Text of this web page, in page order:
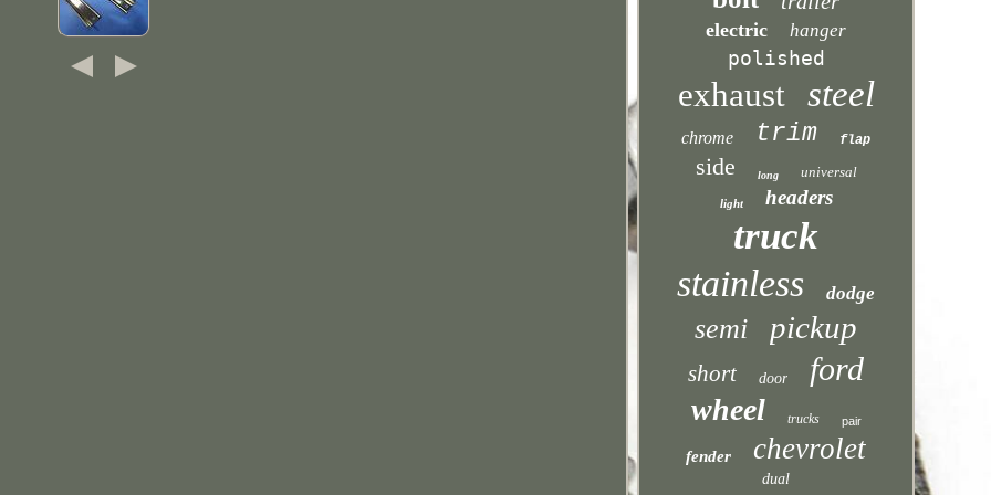
electric hanger
polished
exhaust steel
chrome trim flap
side long universal
light headers
truck
stainless dodge
semi pickup
short door ford
wheel trucks pair
fender chevrolet
dual